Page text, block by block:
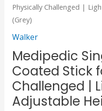
Physically Challenged |
(Grey)
Walker
Medipedic
Coated Stick
Challenged |
Adjustable